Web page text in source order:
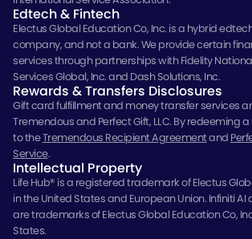
Edtech & Fintech
Electus Global Education Co, Inc. is a hybrid
company, and not a bank. We provide certain
services through partnerships with Fidelity
Services Global, Inc. and Dash Solutions, Inc.
Rewards & Transfers Disclosures
Gift card fulfillment and money transfer services
Tremendous and Perfect Gift, LLC. By redeeming
to theTremendous Recipient Agreementand
Service.
Intellectual Property
Life Hub® is a registered trademark of Electus
in the United States and European Union. Infiniti AI
are trademarks of Electus Global Education Co,
States.